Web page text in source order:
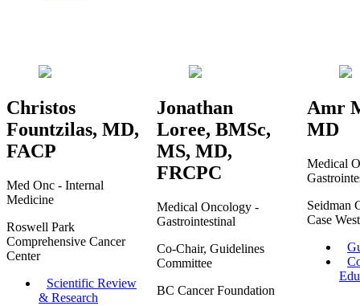
Christos
Fountzilas, MD,
FACP
Med Onc - Internal
Medicine
Roswell Park
Comprehensive Cancer
Center
Scientific Review
& Research
Jonathan
Loree, BMSc,
MS, MD,
FRCPC
Medical Oncology -
Gastrointestinal
Co-Chair, Guidelines
Committee
BC Cancer Foundation
Amr
MD
Medical
Seidman
Case